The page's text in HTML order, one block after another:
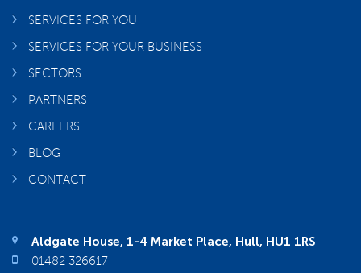
SERVICES FOR YOU
SERVICES FOR YOUR BUSINESS
SECTORS
PARTNERS
CAREERS
BLOG
CONTACT
Aldgate House, 1-4 Market Place, Hull, HU1 1RS
01482 326617